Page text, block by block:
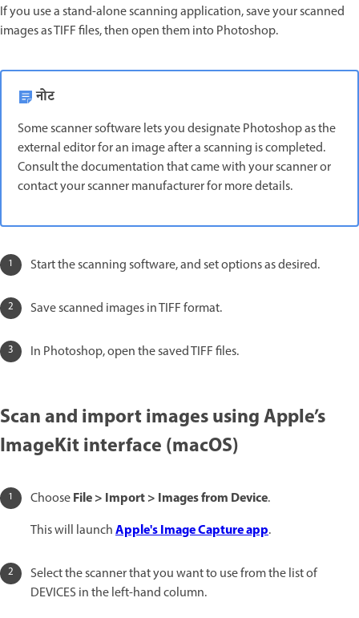
If you use a stand-alone scanning application, save your scanned
images as TIFF files, then open them into Photoshop.
नोट
Some scanner software lets you designate Photoshop as the
external editor for an image after a scanning is completed.
Consult the documentation that came with your scanner or
contact your scanner manufacturer for more details.
Start the scanning software, and set options as desired.
Save scanned images in TIFF format.
In Photoshop, open the saved TIFF files.
Scan and import images using Apple’s
ImageKit interface (macOS)
ChooseFile > Import > Images from Device.
This will launchApple's Image Capture app.
Select the scanner that you want to use from the list of
DEVICES in the left-hand column.